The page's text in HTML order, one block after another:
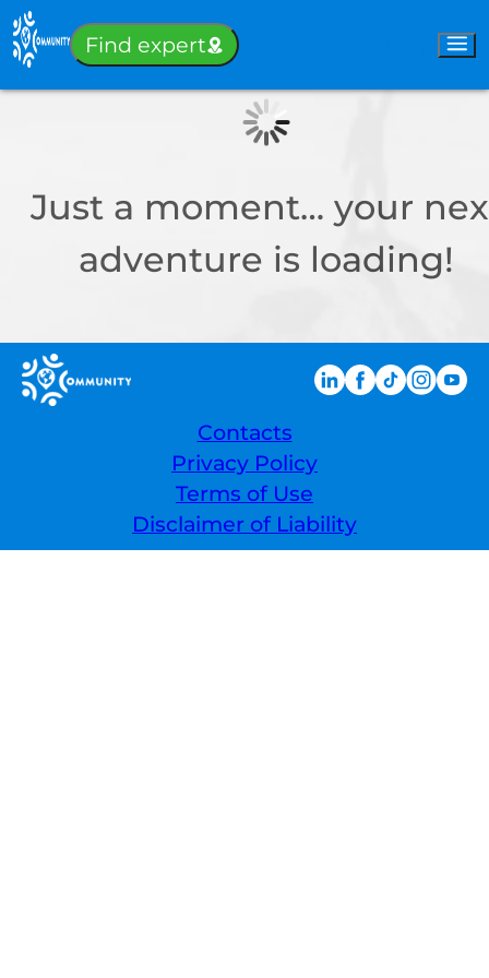
Find expert
Just a moment… your
adventure is loading!
Contacts
Privacy Policy
Terms of Use
Disclaimer of Liability